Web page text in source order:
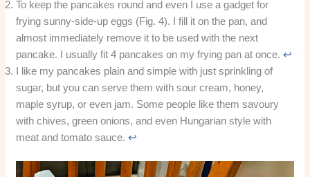
To keep the pancakes round and even I use a gadget for
frying sunny-side-up eggs (Fig. 4). I fill it on the pan, and
almost immediately remove it to be used with the next
pancake. I usually fit 4 pancakes on my frying pan at once.↩︎
I like my pancakes plain and simple with just sprinkling of
sugar, but you can serve them with sour cream, honey,
maple syrup, or even jam. Some people like them savoury
with chives, green onions, and even Hungarian style with
meat and tomato sauce.↩︎